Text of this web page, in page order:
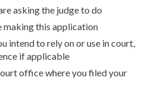
asking the judge to do
making this application
intend to rely on or use in court,
if applicable
office where you filed your